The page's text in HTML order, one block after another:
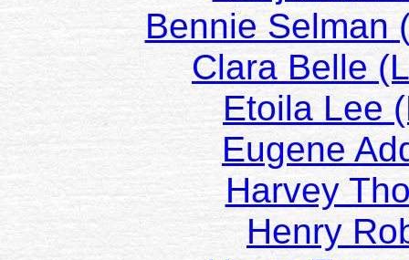
Bennie Selman
Clara Belle
Etoila Lee
Eugene
Harvey
Henry